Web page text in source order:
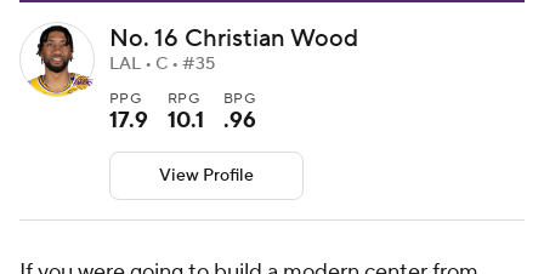
No. 16 Christian Wood
LAL • C • #35
PPG
17.9
RPG
10.1
BPG
.96
View Profile